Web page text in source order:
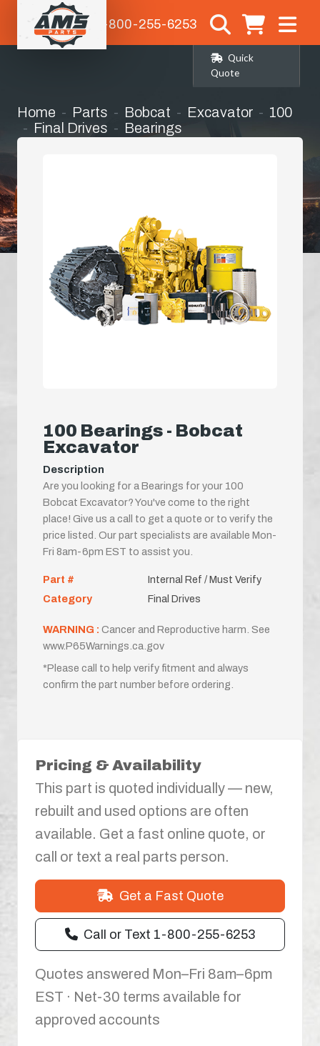
1-800-255-6253
Quick
Quote
Home Parts Bobcat Excavator
100
Final Drives
Bearings
100 Bearings - Bobcat
Excavator
Description
Are you looking for a Bearings for your 100
Bobcat Excavator? You've come to the right
place! Give us a call to get a quote or to verify the
price listed. Our part specialists are available Mon-
Fri 8am-6pm EST to assist you.
Part #
Internal Ref / Must Verify
Category
Final Drives
WARNING : Cancer and Reproductive harm. See
www.P65Warnings.ca.gov
*Please call to help verify fitment and always
confirm the part number before ordering.
Pricing & Availability
This part is quoted individually — new,
rebuilt and used options are often
available. Get a fast online quote, or
call or text a real parts person.
Get a Fast Quote
Call or Text 1-800-255-6253
Quotes answered Mon–Fri 8am–6pm
EST · Net-30 terms available for
approved accounts